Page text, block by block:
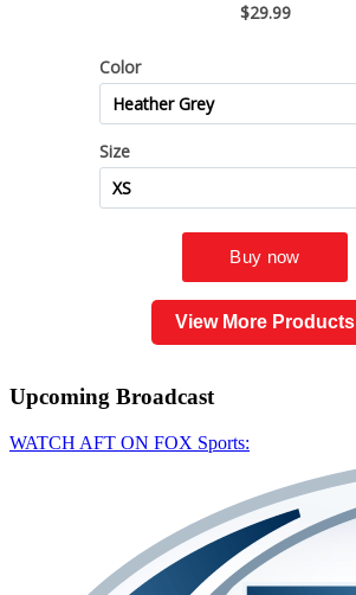
View More Products
Upcoming Broadcast
WATCH AFT ON FOX Sports: